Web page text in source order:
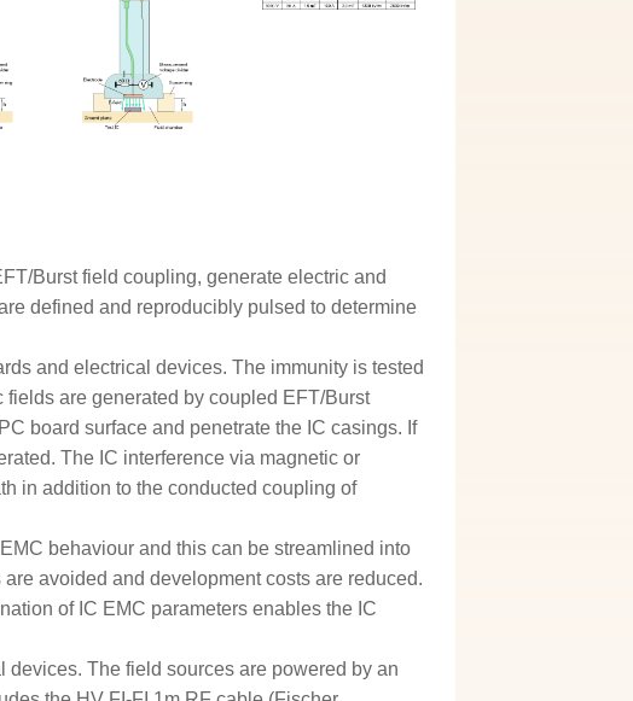
Burst field coupling, generate electric and
defined and reproducibly pulsed to determine
and electrical devices. The immunity is tested
are generated by coupled EFT/Burst
board surface and penetrate the IC casings. If
The IC interference via magnetic or
in addition to the conducted coupling of
behaviour and this can be streamlined into
avoided and development costs are reduced.
of IC EMC parameters enables the IC
devices. The field sources are powered by an